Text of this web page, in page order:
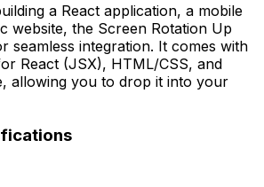
a React application, a mobile
website, the Screen Rotation Up
seamless integration. It comes with
React (JSX), HTML/CSS, and
allowing you to drop it into your